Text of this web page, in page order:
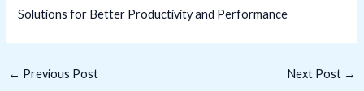
Solutions for Better Productivity and Performance
← Previous Post Next Post →